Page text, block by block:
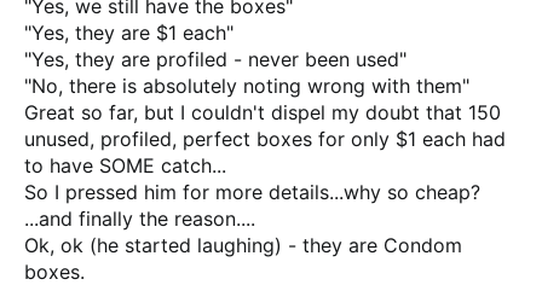
"Yes, we still have the boxes"
"Yes, they are $1 each"
"Yes, they are profiled - never been used"
"No, there is absolutely noting wrong with them"
Great so far, but I couldn't dispel my doubt that 150
unused, profiled, perfect boxes for only $1 each had
to have SOME catch...
So I pressed him for more details...why so cheap?
...and finally the reason....
Ok, ok (he started laughing) - they are Condom
boxes.